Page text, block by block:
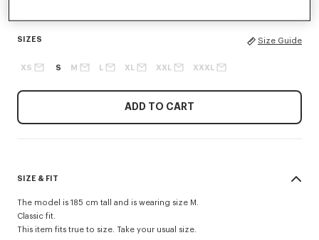
SIZES Size Guide
XS S M XL XXL XXXL
ADD TO CART
SIZE & FIT
The model is 185 cm tall and is wearing size M.
Classic fit.
This item fits true to size. Take your usual size.